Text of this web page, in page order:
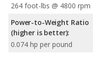
264 foot-lbs @ 4800 rpm
Power-to-Weight Ratio
(higher is better):
0.074 hp per pound